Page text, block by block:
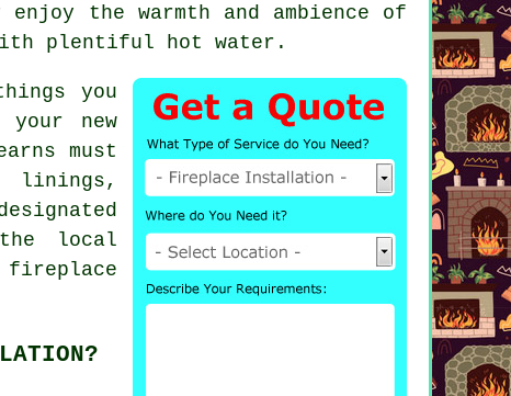
the warmth and ambience of
plentiful hot water.
you
new
must
local